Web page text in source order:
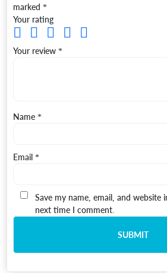
marked *
Your rating
Your review *
Name *
Email *
Save my name, email, and website
next time I comment.